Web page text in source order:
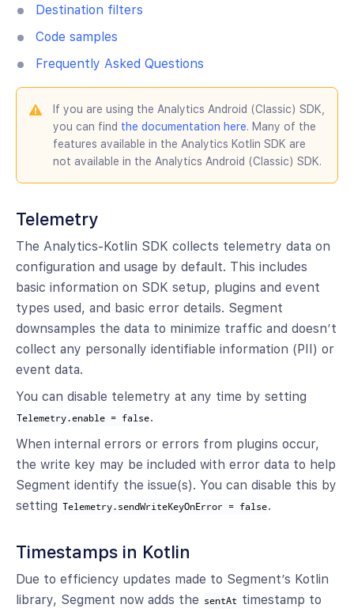
Destination filters
Code samples
Frequently Asked Questions
If you are using the Analytics Android (Classic) SDK,
you can find the documentation here. Many of the
features available in the Analytics Kotlin SDK are
not available in the Analytics Android (Classic) SDK.
Telemetry
The Analytics-Kotlin SDK collects telemetry data on
configuration and usage by default. This includes
basic information on SDK setup, plugins and event
types used, and basic error details. Segment
downsamples the data to minimize traffic and doesn’t
collect any personally identifiable information (PII) or
event data.
You can disable telemetry at any time by setting
Telemetry.enable = false.
When internal errors or errors from plugins occur,
the write key may be included with error data to help
Segment identify the issue(s). You can disable this by
setting Telemetry.sendWriteKeyOnError = false.
Timestamps in Kotlin
Due to efficiency updates made to Segment’s Kotlin
library, Segment now adds the sentAt timestamp to